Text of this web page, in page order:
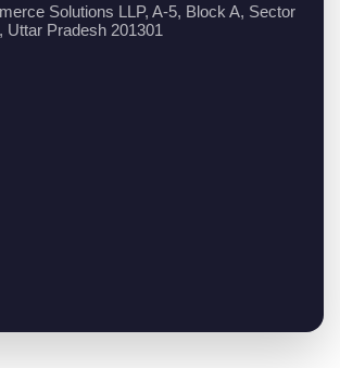
Solutions LLP, A-5, Block A, Sector
Uttar Pradesh 201301